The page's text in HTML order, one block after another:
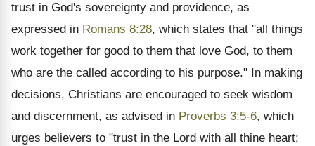
trust in God's sovereignty and providence, as
expressed in Romans 8:28, which states that "all things
work together for good to them that love God, to them
who are the called according to his purpose." In making
decisions, Christians are encouraged to seek wisdom
and discernment, as advised in Proverbs 3:5-6, which
urges believers to "trust in the Lord with all thine heart;